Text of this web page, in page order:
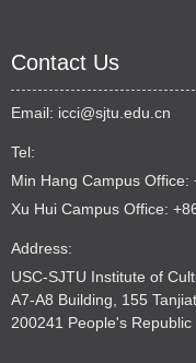
Contact Us
Email: icci@sjtu.edu.cn
Tel:
Min Hang Campus
Xu Hui Campus Office:
Address:
USC-SJTU Institute of
A7-A8 Building, 155
200241 People's Republic